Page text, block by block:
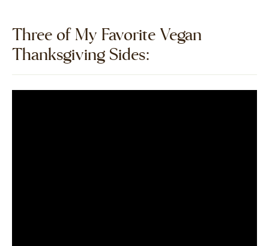
Three of My Favorite Vegan
Thanksgiving Sides:​